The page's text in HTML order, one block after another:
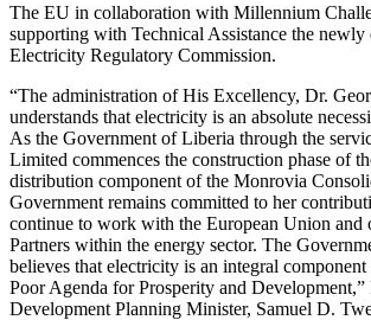
The EU in collaboration with Millennium
supporting with Technical Assistance the newly
Electricity Regulatory Commission.
“The administration of His Excellency, Dr.
understands that electricity is an absolute
As the Government of Liberia through the
Limited commences the construction phase of
distribution component of the Monrovia
Government remains committed to her
continue to work with the European Union and
Partners within the energy sector. The
believes that electricity is an integral
Poor Agenda for Prosperity and Development,”
Development Planning Minister, Samuel D.